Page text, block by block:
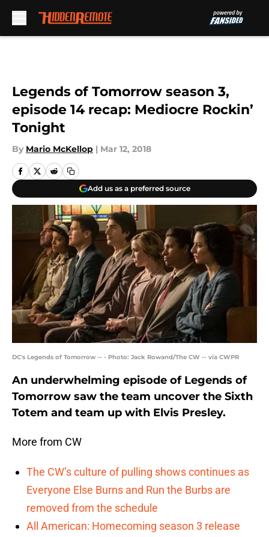
Legends of Tomorrow season 3,
episode 14 recap: Mediocre Rockin’
Tonight
By Mario McKellop | Mar 12, 2018
Add us as a preferred source
DC's Legends of Tomorrow -- - Photo: Jack Rowand/The CW -- via CWPR
An underwhelming episode of Legends of
Tomorrow saw the team uncover the Sixth
Totem and team up with Elvis Presley.
More from CW
The CW’s culture of pulling shows continues as
Everyone Else Burns and Run the Burbs are
removed from the schedule
All American: Homecoming season 3 release